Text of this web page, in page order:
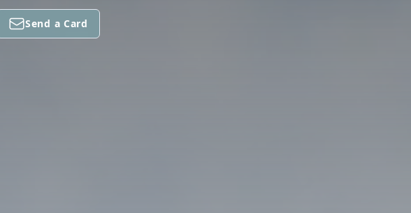
Send a Card